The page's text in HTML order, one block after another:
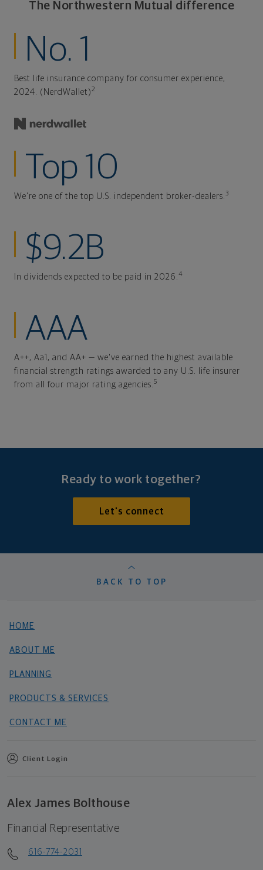
The Northwestern Mutual difference
No. 1
Best life insurance company for consumer experience,
2024. (NerdWallet)2
Top 10
We're one of the top U.S. independent broker-dealers. 3
$9.2B
In dividends expected to be paid in 2026. 4
AAA
A++, Aa1, and AA+ — we've earned the highest available
financial strength ratings awarded to any U.S. life insurer
from all four major rating agencies. 5
Ready to work together?
Let's connect
BACK TO TOP
HOME
ABOUT ME
PLANNING
PRODUCTS & SERVICES
CONTACT ME
Client Login
Alex James Bolthouse
Financial Representative
616-774-2031